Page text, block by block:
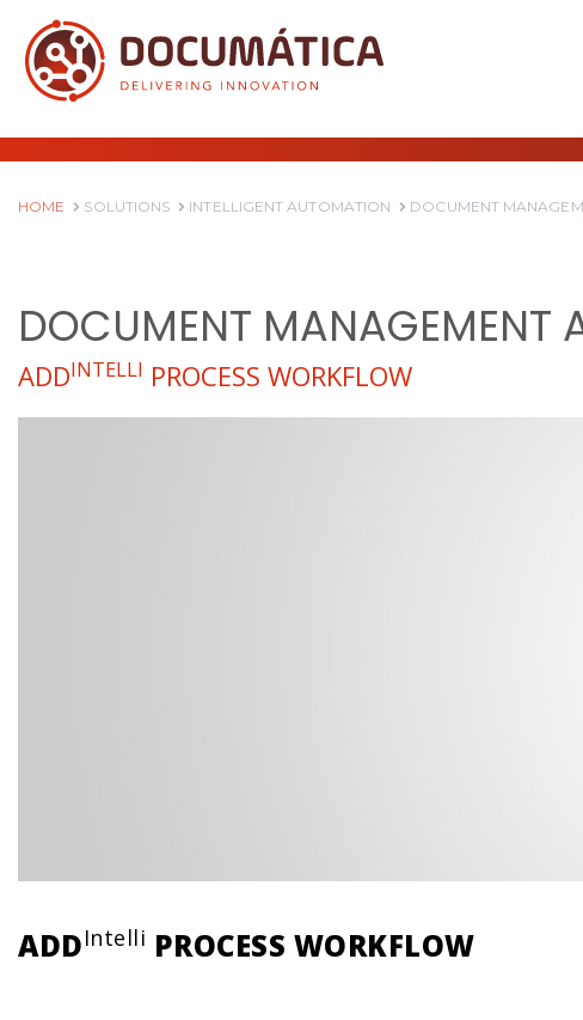
HOME SOLUTIONS INTELLIGENT AUTOMATION DOCUMENT
DOCUMENT MANAGEMENT
ADDINTELLI PROCESS WORKFLOW
ADDIntelli PROCESS WORKFLOW